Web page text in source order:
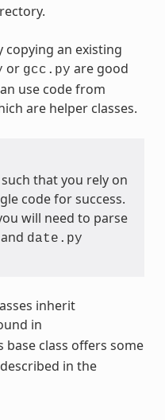
copying an existing
or gcc.py are good
use code from
are helper classes.
that you rely on
code for success.
will need to parse
and date.py
inherit
in
base class offers some
in the